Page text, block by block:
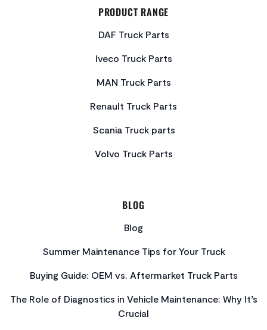
PRODUCT RANGE
DAF Truck Parts
Iveco Truck Parts
MAN Truck Parts
Renault Truck Parts
Scania Truck parts
Volvo Truck Parts
BLOG
Blog
Summer Maintenance Tips for Your Truck
Buying Guide: OEM vs. Aftermarket Truck Parts
The Role of Diagnostics in Vehicle Maintenance: Why It’s
Crucial